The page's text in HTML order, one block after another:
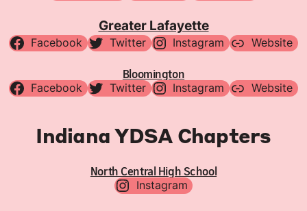
Greater Lafayette
Facebook Twitter Instagram Website
Bloomington
Facebook Twitter Instagram Website
Indiana YDSA Chapters
North Central High School
Instagram